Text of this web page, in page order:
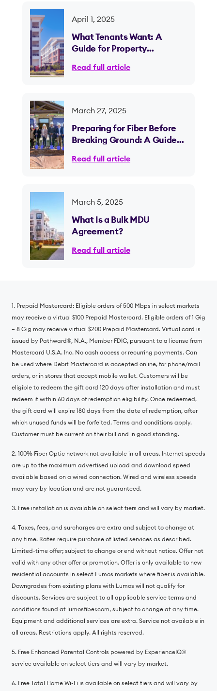
April 1, 2025
What Tenants Want: A
Guide for Property
Needs
Read full article
March 27, 2025
Preparing for Fiber Before
Breaking Ground: A Guide
Developers
Read full article
March 5, 2025
What Is a Bulk MDU
Agreement?
Read full article
1. Prepaid Mastercard: Eligible orders of 500 Mbps in select markets
may receive a virtual $100 Prepaid Mastercard. Eligible orders of 1 Gig
– 8 Gig may receive virtual $200 Prepaid Mastercard. Virtual card is
issued by Pathward®️, N.A., Member FDIC, pursuant to a license from
Mastercard U.S.A. Inc. No cash access or recurring payments. Can
be used where Debit Mastercard is accepted online, for phone/mail
orders, or in stores that accept mobile wallet. Customers will be
eligible to redeem the gift card 120 days after installation and must
redeem it within 60 days of redemption eligibility. Once redeemed,
the gift card will expire 180 days from the date of redemption, after
which unused funds will be forfeited. Terms and conditions apply.
Customer must be current on their bill and in good standing.
2. 100% Fiber Optic network not available in all areas. Internet speeds
are up to the maximum advertised upload and download speed
available based on a wired connection. Wired and wireless speeds
may vary by location and are not guaranteed.
3. Free installation is available on select tiers and will vary by market.
4. Taxes, fees, and surcharges are extra and subject to change at
any time. Rates require purchase of listed services as described.
Limited-time offer; subject to change or end without notice. Offer not
valid with any other offer or promotion. Offer is only available to new
residential accounts in select Lumos markets where fiber is available.
Downgrades from existing plans with Lumos will not qualify for
discounts. Services are subject to all applicable service terms and
conditions found at lumosfiber.com, subject to change at any time.
Equipment and additional services are extra. Service not available in
all areas. Restrictions apply. All rights reserved.
5. Free Enhanced Parental Controls powered by ExperienceIQ®️
service available on select tiers and will vary by market.
6. Free Total Home Wi-Fi is available on select tiers and will vary by